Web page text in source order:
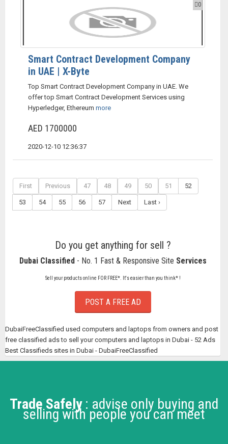
0
Smart Contract Development Company
in UAE | X-Byte
Top Smart Contract Development Company in UAE. We
offer top Smart Contract Development Services using
Hyperledger, Ethereum more
AED 1700000
2020-12-10 12:36:37
First Previous 47 48 49 50 51 52
53 54 55 56 57 Next Last ›
Do you get anything for sell ?
Dubai Classified- No. 1 Fast & Responsive Site Services
Sell your products online FOR FREE*. It's easier than you think* !
POST A FREE AD
DubaiFreeClassified used computers and laptops from owners and post
free classified ads to sell your computers and laptops in Dubai - 52 Ads
Best Classifieds sites in Dubai - DubaiFreeClassified
Trade Safely: advise only buying and
selling with people you can meet